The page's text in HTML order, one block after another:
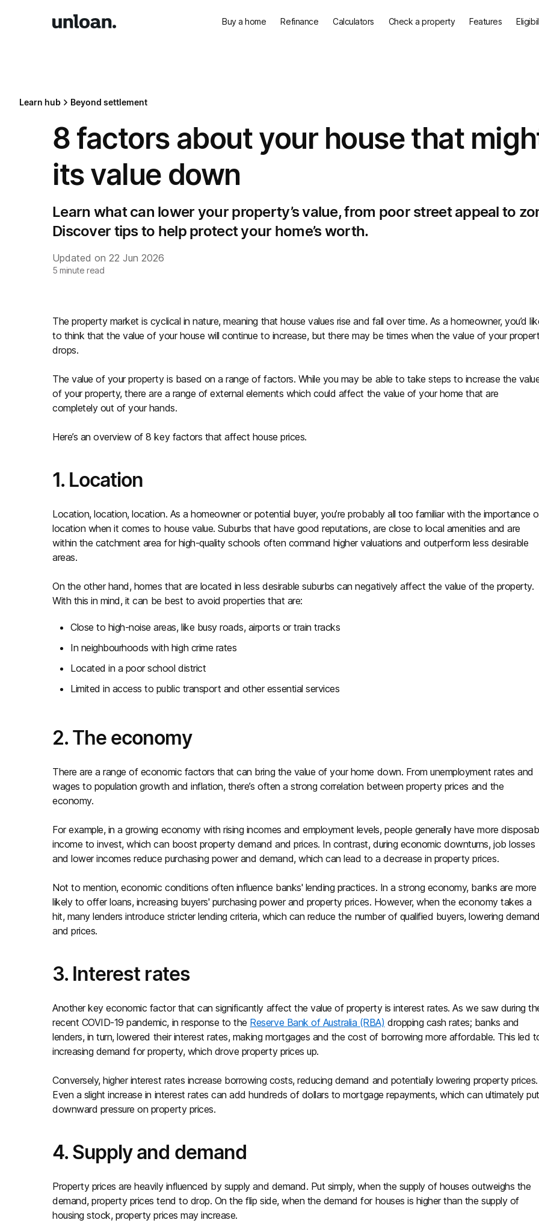
Buy a home Refinance Calculators Check a property Features
Learn hub Beyond settlement
8 factors about your house that
its value down
Learn what can lower your property’s value, from poor street appeal to
Discover tips to help protect your home’s worth.
Updated on 22 Jun 2026
5 minute read
The property market is cyclical in nature, meaning that house values rise and fall over time. As a homeowner, you’d
to think that the value of your house will continue to increase, but there may be times when the value of your
drops.
The value of your property is based on a range of factors. While you may be able to take steps to increase the
of your property, there are a range of external elements which could affect the value of your home that are
completely out of your hands.
Here’s an overview of 8 key factors that affect house prices.
1. Location
Location, location, location. As a homeowner or potential buyer, you’re probably all too familiar with the importance
location when it comes to house value. Suburbs that have good reputations, are close to local amenities and are
within the catchment area for high-quality schools often command higher valuations and outperform less desirable
areas.
On the other hand, homes that are located in less desirable suburbs can negatively affect the value of the property.
With this in mind, it can be best to avoid properties that are:
Close to high-noise areas, like busy roads, airports or train tracks
In neighbourhoods with high crime rates
Located in a poor school district
Limited in access to public transport and other essential services
2. The economy
There are a range of economic factors that can bring the value of your home down. From unemployment rates and
wages to population growth and inflation, there’s often a strong correlation between property prices and the
economy.
For example, in a growing economy with rising incomes and employment levels, people generally have more
income to invest, which can boost property demand and prices. In contrast, during economic downturns, job losses
and lower incomes reduce purchasing power and demand, which can lead to a decrease in property prices.
Not to mention, economic conditions often influence banks' lending practices. In a strong economy, banks are more
likely to offer loans, increasing buyers' purchasing power and property prices. However, when the economy takes a
hit, many lenders introduce stricter lending criteria, which can reduce the number of qualified buyers, lowering
and prices.
3. Interest rates
Another key economic factor that can significantly affect the value of property is interest rates. As we saw during
recent COVID-19 pandemic, in response to the Reserve Bank of Australia (RBA) dropping cash rates; banks and
lenders, in turn, lowered their interest rates, making mortgages and the cost of borrowing more affordable. This led
increasing demand for property, which drove property prices up.
Conversely, higher interest rates increase borrowing costs, reducing demand and potentially lowering property prices.
Even a slight increase in interest rates can add hundreds of dollars to mortgage repayments, which can ultimately put
downward pressure on property prices.
4. Supply and demand
Property prices are heavily influenced by supply and demand. Put simply, when the supply of houses outweighs the
demand, property prices tend to drop. On the flip side, when the demand for houses is higher than the supply of
housing stock, property prices may increase.